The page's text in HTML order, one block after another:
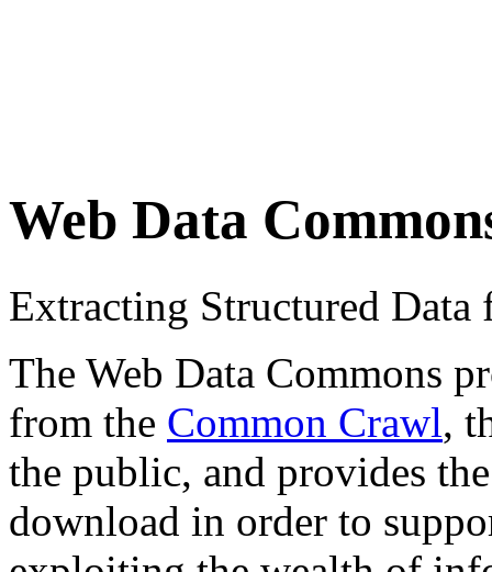
Web Data
Extracting Structured
The Web Data Commons
from the Common Crawl,
the public, and provides
download in order to